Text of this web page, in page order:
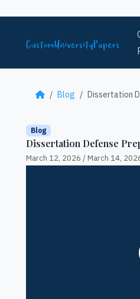
Blog Dissertation
Blog
Dissertation Defense
March 12, 2026 /March 14,